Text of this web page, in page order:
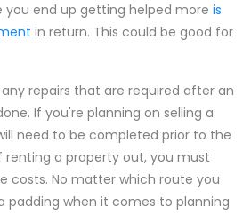
you end up getting helped more is
in return. This could be good for
repairs that are required after an
If you're planning on selling a
need to be completed prior to the
renting a property out, you must
costs. No matter which route you
padding when it comes to planning